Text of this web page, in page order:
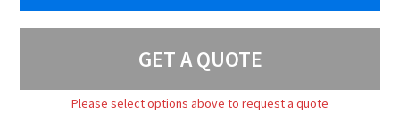
GET A QUOTE
Please select options above to request a quote